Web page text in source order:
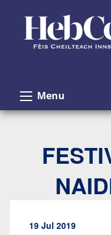
Menu
19 Jul 2019